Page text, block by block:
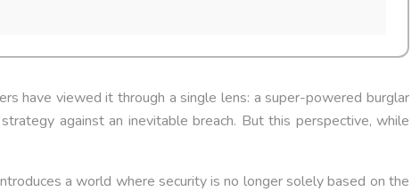
have viewed it through a single lens: a super-powered burglar
against an inevitable breach. But this perspective, while
a world where security is no longer solely based on the